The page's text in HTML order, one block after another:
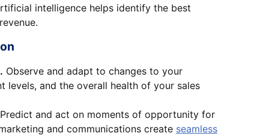
intelligence helps identify the best
Observe and adapt to changes to your
levels, and the overall health of your sales
Predict and act on moments of opportunity for
and communications create seamless